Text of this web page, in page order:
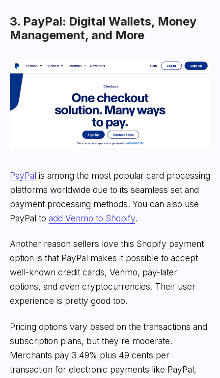
3. PayPal: Digital Wallets, Money
Management, and More
PayPal is among the most popular card processing
platforms worldwide due to its seamless set and
payment processing methods. You can also use
PayPal to add Venmo to Shopify.
Another reason sellers love this Shopify payment
option is that PayPal makes it possible to accept
well-known credit cards, Venmo, pay-later
options, and even cryptocurrencies. Their user
experience is pretty good too.
Pricing options vary based on the transactions and
subscription plans, but they're moderate.
Merchants pay 3.49% plus 49 cents per
transaction for electronic payments like PayPal,